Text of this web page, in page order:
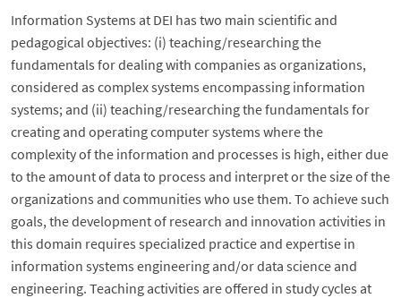
Scientific Areas
Facilities
DEI in Society
Research
Entrepreneurship
Student Support
News
Information Systems at DEI has two main scientific and
pedagogical objectives: (i) teaching/researching the
fundamentals for dealing with companies as organizations,
considered as complex systems encompassing information
systems; and (ii) teaching/researching the fundamentals for
creating and operating computer systems where the
complexity of the information and processes is high, either due
to the amount of data to process and interpret or the size of the
organizations and communities who use them. To achieve such
goals, the development of research and innovation activities in
this domain requires specialized practice and expertise in
information systems engineering and/or data science and
engineering. Teaching activities are offered in study cycles at